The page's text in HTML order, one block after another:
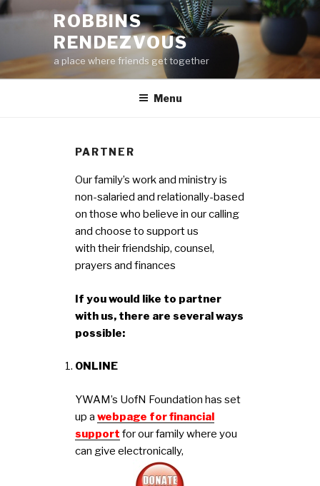
Skip
ROBBINS
RENDEZVOUS
a place where friends get together
Menu
PARTNER
Our family’s work and ministry is
non-salaried and relationally-based
on those who believe in our calling
and choose to support us
with their friendship, counsel,
prayers and finances
If you would like to partner
with us, there are several ways
possible:
ONLINE
YWAM’s UofN Foundation has set
up a webpage for financial
support for our family where you
can give electronically,